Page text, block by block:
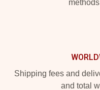
Shipping fees and
and total